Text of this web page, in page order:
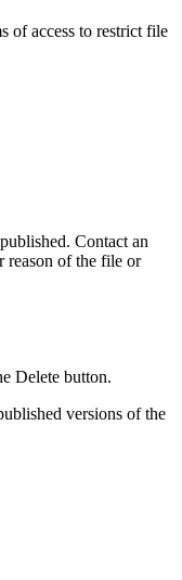
of access to restrict file
Contact an
reason of the file or
Delete button.
versions of the